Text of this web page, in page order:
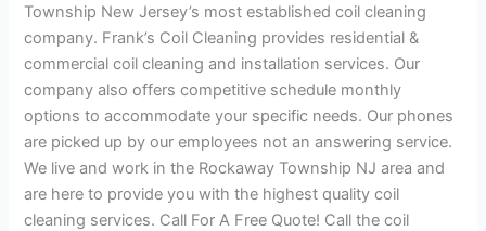
Township New Jersey’s most established coil cleaning
company. Frank’s Coil Cleaning provides residential &
commercial coil cleaning and installation services. Our
company also offers competitive schedule monthly
options to accommodate your specific needs. Our phones
are picked up by our employees not an answering service.
We live and work in the Rockaway Township NJ area and
are here to provide you with the highest quality coil
cleaning services. Call For A Free Quote! Call the coil